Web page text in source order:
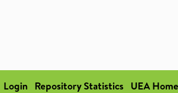
Login Repository Statistics UEA Home